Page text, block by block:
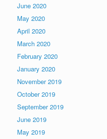
June 2020
May 2020
April 2020
March 2020
February 2020
January 2020
November 2019
October 2019
September 2019
June 2019
May 2019